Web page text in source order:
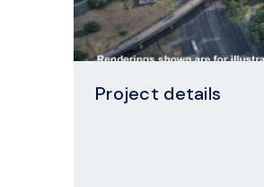
Project details